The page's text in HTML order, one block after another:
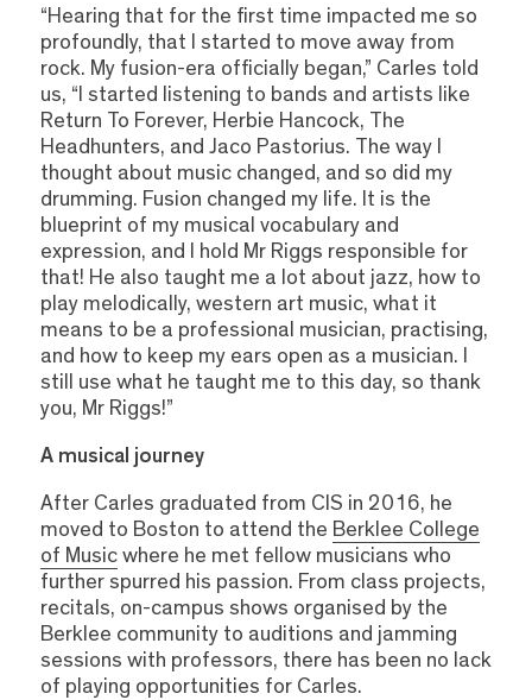
“Hearing that for the first time impacted me so
profoundly, that I started to move away from
rock. My fusion-era officially began,” Carles told
us, “I started listening to bands and artists like
Return To Forever, Herbie Hancock, The
Headhunters, and Jaco Pastorius. The way I
thought about music changed, and so did my
drumming. Fusion changed my life. It is the
blueprint of my musical vocabulary and
expression, and I hold Mr Riggs responsible for
that! He also taught me a lot about jazz, how to
play melodically, western art music, what it
means to be a professional musician, practising,
and how to keep my ears open as a musician. I
still use what he taught me to this day, so thank
you, Mr Riggs!”
A musical journey
After Carles graduated from CIS in 2016, he
moved to Boston to attend the Berklee College
of Musicwhere he met fellow musicians who
further spurred his passion. From class projects,
recitals, on-campus shows organised by the
Berklee community to auditions and jamming
sessions with professors, there has been no lack
of playing opportunities for Carles.